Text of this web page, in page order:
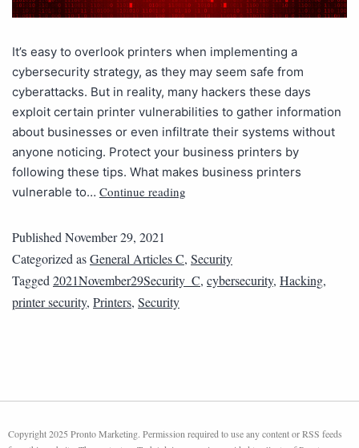
It’s easy to overlook printers when implementing a
cybersecurity strategy, as they may seem safe from
cyberattacks. But in reality, many hackers these days
exploit certain printer vulnerabilities to gather information
about businesses or even infiltrate their systems without
anyone noticing. Protect your business printers by
following these tips. What makes business printers
vulnerable to… Continue reading
PublishedNovember 29, 2021
Categorized asGeneral Articles C, Security
Tagged2021November29Security_C, cybersecurity, Hacking,
printer security, Printers, Security
Copyright 2025 Pronto Marketing. Permission required to use any content or RSS feeds